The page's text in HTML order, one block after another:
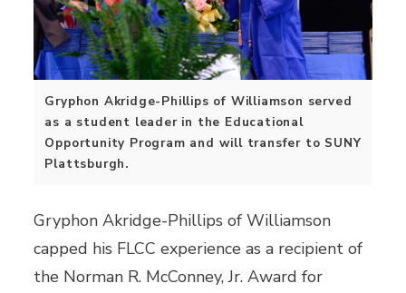
Gryphon Akridge-Phillips of Williamson served
as a student leader in the Educational
Opportunity Program and will transfer to SUNY
Plattsburgh.
Gryphon Akridge-Phillips of Williamson
capped his FLCC experience as a recipient of
the Norman R. McConney, Jr. Award for